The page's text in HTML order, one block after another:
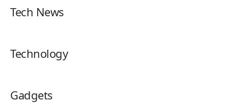
Tech News
Technology
Gadgets